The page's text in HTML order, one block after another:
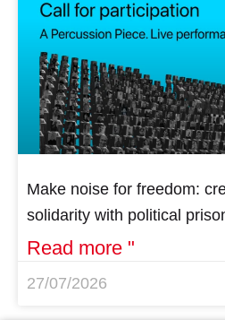
Make noise for freedom:
solidarity with political
Read more "
27/07/2026